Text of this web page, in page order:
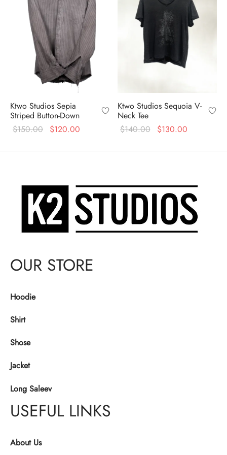
Ktwo Studios Sepia
Striped Button-Down
$150.00
Original
was:
$120.00
$120.00.
Ktwo Studios Sequoia V-
Neck Tee
$140.00
Original
was:
$130.00
$130.00.
OUR STORE
Hoodie
Shirt
Shose
Jacket
Long Saleev
USEFUL LINKS
About Us